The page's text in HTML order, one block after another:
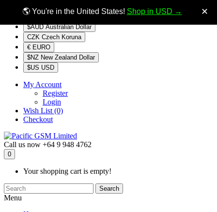
🌎 You're in the United States! Shop in USD → ✕
Currency
$AUD Australian Dollar
CZK Czech Koruna
€ EURO
$NZ New Zealand Dollar
$US USD
My Account
Register
Login
Wish List (0)
Checkout
Call us now +64 9 948 4762
0
Your shopping cart is empty!
Search
Menu